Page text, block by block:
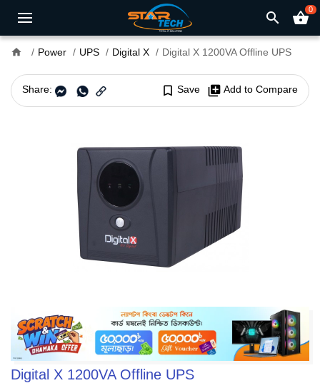
search shopping_basket0
home Power UPS Digital X Digital X 1200VA Offline UPS
Share: bookmark_border Save library_add Add to Compare
Digital X 1200VA Offline UPS